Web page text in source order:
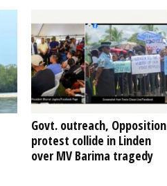
Govt. outreach, Opposition
protest collide in Linden
over MV Barima tragedy